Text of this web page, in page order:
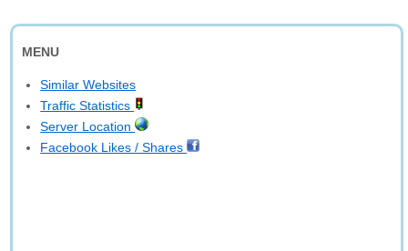
MENU
Similar Websites
Traffic Statistics
Server Location
Facebook Likes / Shares